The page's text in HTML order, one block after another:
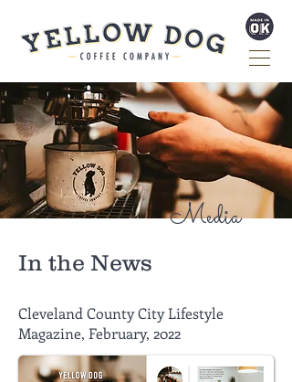
Media
In the News
Cleveland County City Lifestyle
Magazine, February, 2022